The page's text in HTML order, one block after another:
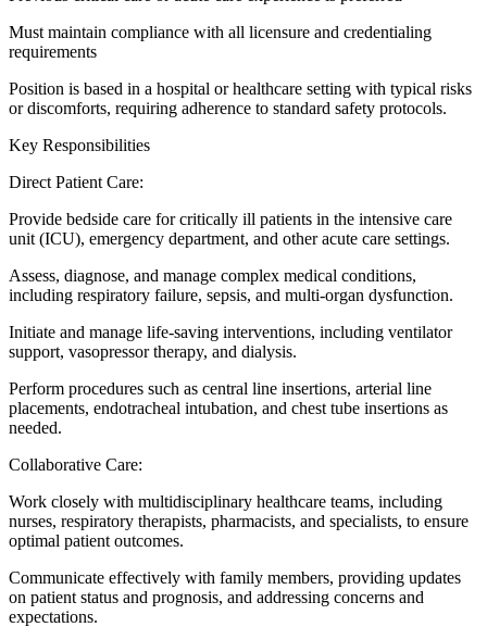
Must maintain compliance with all licensure and credentialing
requirements
Position is based in a hospital or healthcare setting with typical risks
or discomforts, requiring adherence to standard safety protocols.
Key Responsibilities
Direct Patient Care:
Provide bedside care for critically ill patients in the intensive care
unit (ICU), emergency department, and other acute care settings.
Assess, diagnose, and manage complex medical conditions,
including respiratory failure, sepsis, and multi-organ dysfunction.
Initiate and manage life-saving interventions, including ventilator
support, vasopressor therapy, and dialysis.
Perform procedures such as central line insertions, arterial line
placements, endotracheal intubation, and chest tube insertions as
needed.
Collaborative Care:
Work closely with multidisciplinary healthcare teams, including
nurses, respiratory therapists, pharmacists, and specialists, to ensure
optimal patient outcomes.
Communicate effectively with family members, providing updates
on patient status and prognosis, and addressing concerns and
expectations.